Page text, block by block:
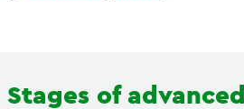
Stages of